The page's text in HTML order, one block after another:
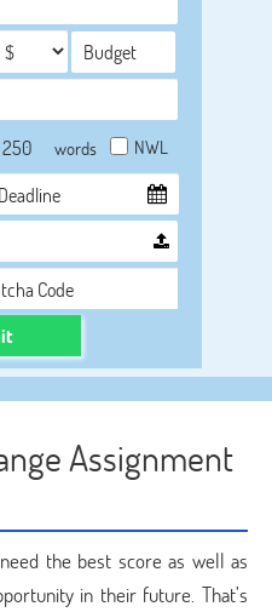
words NWL
Assignment
the best score as well as
in their future. That’s